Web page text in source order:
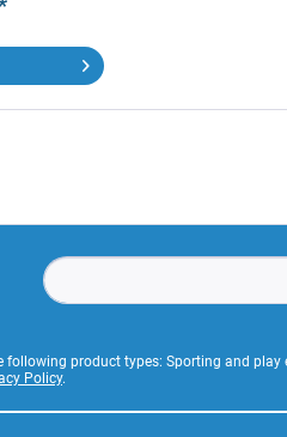
product types: Sporting and
Policy.